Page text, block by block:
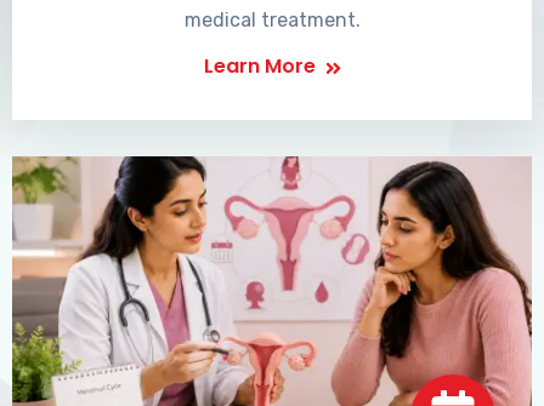
medical treatment.
Learn More